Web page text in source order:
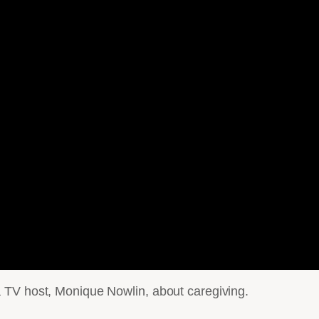
host, Monique Nowlin, about caregiving.